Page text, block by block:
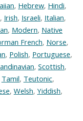
, Hebrew, Hindi,
, Irish, Israeli, Italian,
, Modern, Native
French, Norse,
, Polish, Portuguese,
, Scottish,
Tamil, Teutonic,
, Welsh, Yiddish,